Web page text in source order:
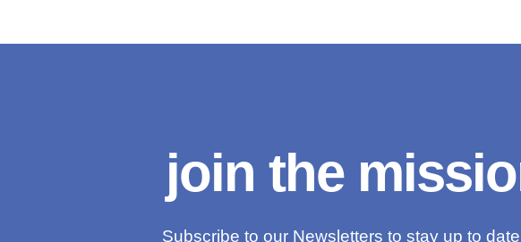
join the
Subscribe to our Newsletters to stay up to date